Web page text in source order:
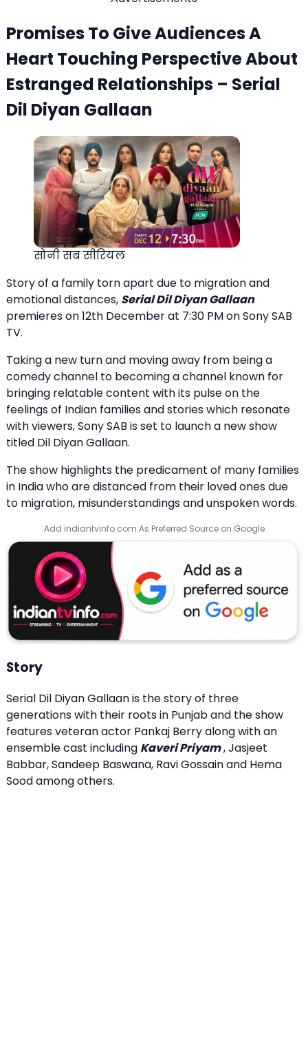
Promises To Give Audiences A
Heart Touching Perspective About
Estranged Relationships – Serial
Dil Diyan Gallaan
सोनी सब सीरियल
Story of a family torn apart due to migration and
emotional distances, Serial Dil Diyan Gallaan
premieres on 12th December at 7:30 PM on Sony SAB
TV.
Taking a new turn and moving away from being a
comedy channel to becoming a channel known for
bringing relatable content with its pulse on the
feelings of Indian families and stories which resonate
with viewers, Sony SAB is set to launch a new show
titled Dil Diyan Gallaan.
The show highlights the predicament of many families
in India who are distanced from their loved ones due
to migration, misunderstandings and unspoken words.
Add indiantvinfo.com As Preferred Source on Google
Story
Serial Dil Diyan Gallaan is the story of three
generations with their roots in Punjab and the show
features veteran actor Pankaj Berry along with an
ensemble cast including Kaveri Priyam, Jasjeet
Babbar, Sandeep Baswana, Ravi Gossain and Hema
Sood among others.